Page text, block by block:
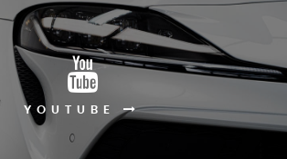
YOUTUBE